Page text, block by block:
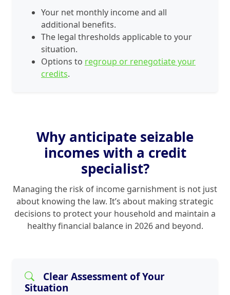
Your net monthly income and all
additional benefits.
The legal thresholds applicable to your
situation.
Options to regroup or renegotiate your
credits.
Why anticipate seizable
incomes with a credit
specialist?
Managing the risk of income garnishment is not just
about knowing the law. It’s about making strategic
decisions to protect your household and maintain a
healthy financial balance in 2026 and beyond.
Clear Assessment of Your
Situation